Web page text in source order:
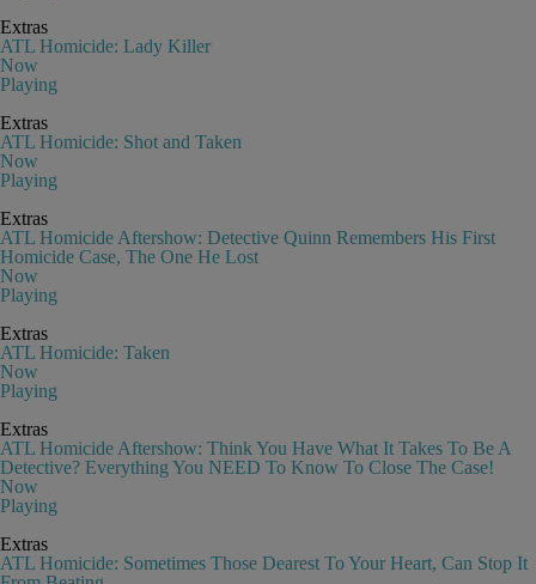
Extras
ATL Homicide: Lady Killer
Now
Playing
Extras
ATL Homicide: Shot and Taken
Now
Playing
Extras
ATL Homicide Aftershow: Detective Quinn Remembers His First
Homicide Case, The One He Lost
Now
Playing
Extras
ATL Homicide: Taken
Now
Playing
Extras
ATL Homicide Aftershow: Think You Have What It Takes To Be A
Detective? Everything You NEED To Know To Close The Case!
Now
Playing
Extras
ATL Homicide: Sometimes Those Dearest To Your Heart, Can Stop It